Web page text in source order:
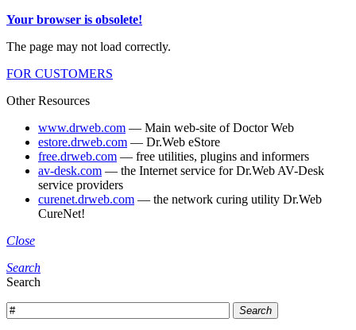
Your browser is obsolete!
The page may not load correctly.
FOR CUSTOMERS
Other Resources
www.drweb.com — Main web-site of Doctor Web
estore.drweb.com — Dr.Web eStore
free.drweb.com — free utilities, plugins and informers
av-desk.com — the Internet service for Dr.Web AV-Desk
service providers
curenet.drweb.com — the network curing utility Dr.Web
CureNet!
Close
Search
Search
Search